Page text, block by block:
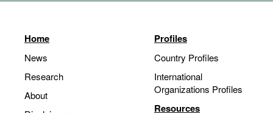
Home
News
Research
About
Profiles
Country Profiles
International
Organizations Profiles
Resources